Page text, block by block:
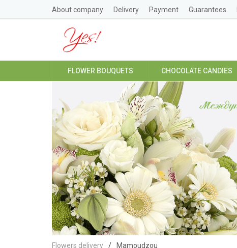
About company Delivery Payment Guarantees
FLOWER BOUQUETS CHOCOLATE CANDIES
Flowers delivery Mamoudzou